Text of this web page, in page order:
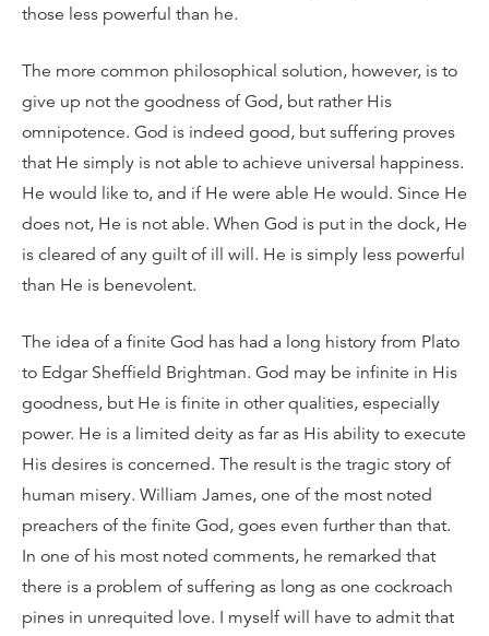
those less powerful than he.
The more common philosophical solution, however, is to
give up not the goodness of God, but rather His
omnipotence. God is indeed good, but suffering proves
that He simply is not able to achieve universal happiness.
He would like to, and if He were able He would. Since He
does not, He is not able. When God is put in the dock, He
is cleared of any guilt of ill will. He is simply less powerful
than He is benevolent.
The idea of a finite God has had a long history from Plato
to Edgar Sheffield Brightman. God may be infinite in His
goodness, but He is finite in other qualities, especially
power. He is a limited deity as far as His ability to execute
His desires is concerned. The result is the tragic story of
human misery. William James, one of the most noted
preachers of the finite God, goes even further than that.
In one of his most noted comments, he remarked that
there is a problem of suffering as long as one cockroach
pines in unrequited love. I myself will have to admit that